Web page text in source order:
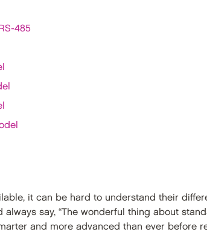
485
it can be hard to understand their
say, “The wonderful thing about
and more advanced than ever before